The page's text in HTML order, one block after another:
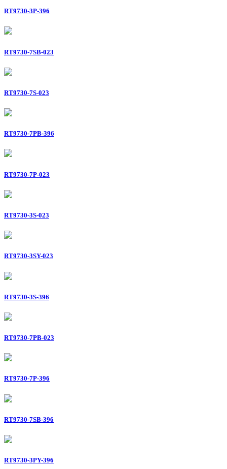
RT9730-3P-396
RT9730-7SB-023
RT9730-7S-023
RT9730-7PB-396
RT9730-7P-023
RT9730-3S-023
RT9730-3SY-023
RT9730-3S-396
RT9730-7PB-023
RT9730-7P-396
RT9730-7SB-396
RT9730-3PY-396